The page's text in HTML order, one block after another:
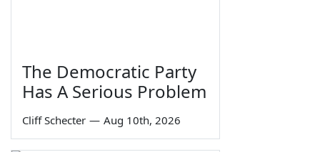
The Democratic Party
Has A Serious Problem
Cliff Schecter — Aug 10th, 2026